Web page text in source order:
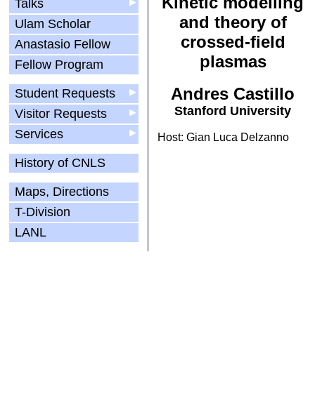
Talks
Ulam Scholar
Anastasio Fellow
Fellow Program
▶
Student Requests
▶
Visitor Requests
▶
Services
History of CNLS
Maps, Directions
T-Division
LANL
and theory of
crossed-field
plasmas
Andres Castillo
Stanford University
Host: Gian Luca Delzanno